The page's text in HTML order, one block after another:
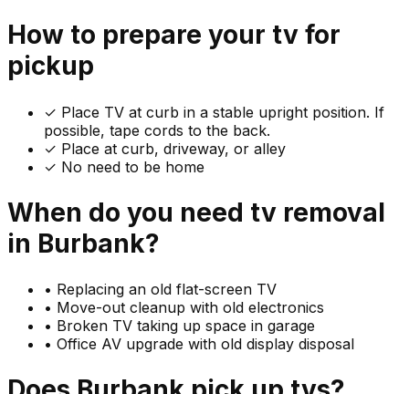
How to prepare your tv for
pickup
✓ Place TV at curb in a stable upright position. If
possible, tape cords to the back.
✓ Place at curb, driveway, or alley
✓ No need to be home
When do you need tv removal
in Burbank?
• Replacing an old flat-screen TV
• Move-out cleanup with old electronics
• Broken TV taking up space in garage
• Office AV upgrade with old display disposal